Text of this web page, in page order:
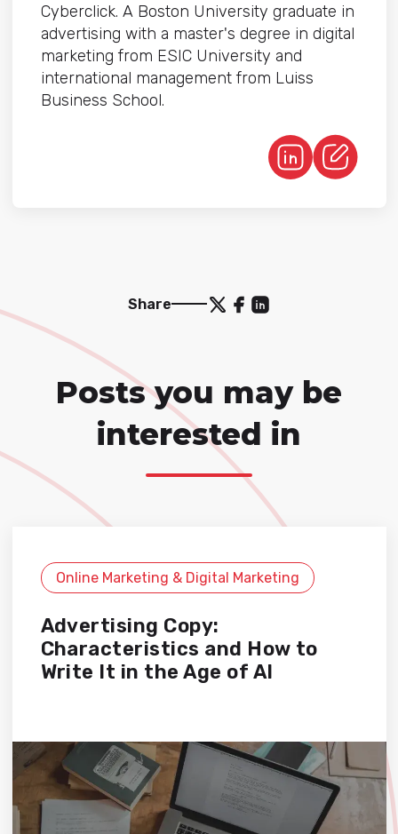
Cyberclick. A Boston University graduate in
advertising with a master's degree in digital
marketing from ESIC University and
international management from Luiss
Business School.
Share
Posts you may be
interested in
Online Marketing & Digital Marketing
Advertising Copy:
Characteristics and How to
Write It in the Age of AI